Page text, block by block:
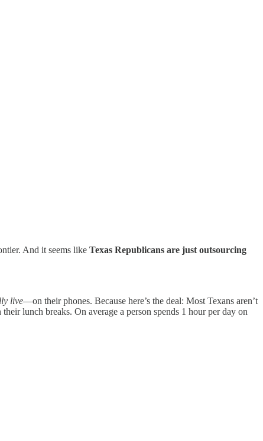
And it seems like Texas Republicans are just outsourcing
live—on their phones. Because here’s the deal: Most Texans aren’t
lunch breaks. On average a person spends 1 hour per day on